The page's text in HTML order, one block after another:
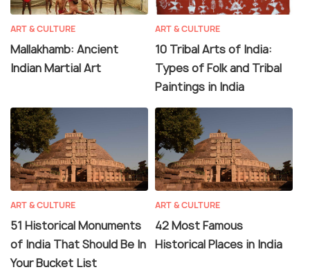
ART & CULTURE
Mallakhamb: Ancient
Indian Martial Art
ART & CULTURE
10 Tribal Arts of India:
Types of Folk and Tribal
Paintings in India
ART & CULTURE
51 Historical Monuments
of India That Should Be In
Your Bucket List
ART & CULTURE
42 Most Famous
Historical Places in India